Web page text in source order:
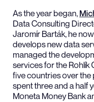
As the year began,
Data Consulting
Jaromír Barták, he
develops new data
managed the
services for the
five countries over the
spent three and a half
Moneta Money Bank